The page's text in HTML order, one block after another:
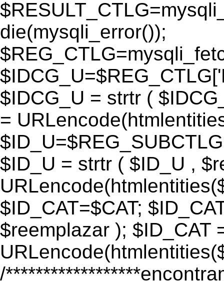
die(mysqli_error());
$IDCG_U = strtr (
=
$ID_U = strtr ( $ID_U ,
$ID_CAT=$CAT;
$reemplazar ); $ID_CAT
/